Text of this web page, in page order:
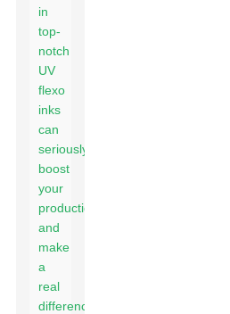
in
top-
notch
UV
flexo
inks
can
seriously
boost
your
production
and
make
a
real
difference